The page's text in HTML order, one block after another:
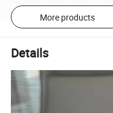
More products
Details